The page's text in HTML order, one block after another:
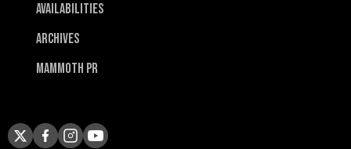
Availabilities
Archives
Mammoth PR